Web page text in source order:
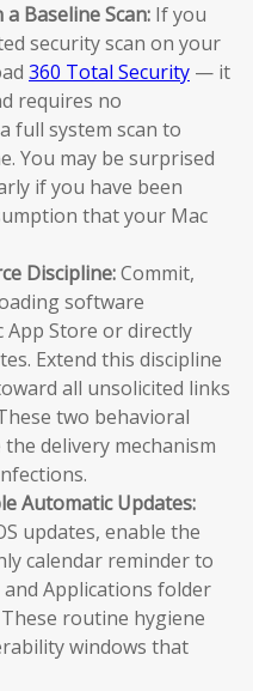
Baseline Scan: If you
security scan on your
360 Total Security — it
requires no
full system scan to
You may be surprised
if you have been
that your Mac
Discipline:Commit,
software
App Store or directly
Extend this discipline
all unsolicited links
two behavioral
delivery mechanism
Automatic Updates:
updates, enable the
calendar reminder to
Applications folder
routine hygiene
windows that